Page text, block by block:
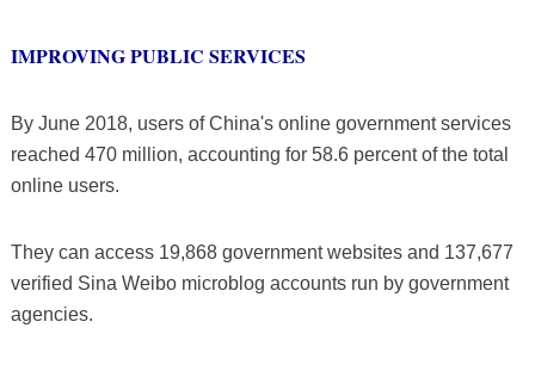
IMPROVING PUBLIC SERVICES
By June 2018, users of China's online government services
reached 470 million, accounting for 58.6 percent of the total
online users.
They can access 19,868 government websites and 137,677
verified Sina Weibo microblog accounts run by government
agencies.